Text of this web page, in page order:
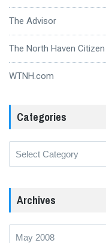
The Advisor
The North Haven Citizen
WTNH.com
Categories
Archives
Archives